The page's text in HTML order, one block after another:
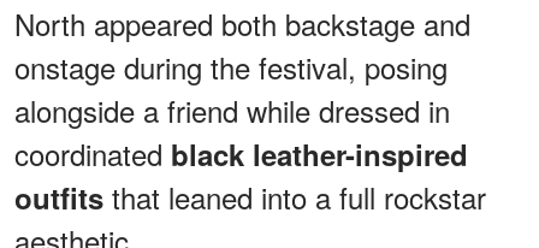
North appeared both backstage and
onstage during the festival, posing
alongside a friend while dressed in
coordinated black leather-inspired
outfits that leaned into a full rockstar